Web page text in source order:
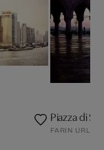
Piazza di
FARIN